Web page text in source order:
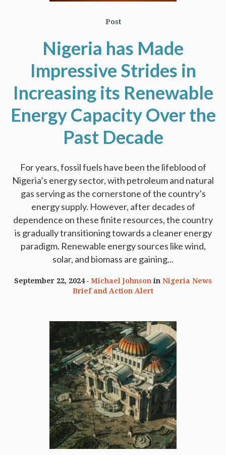
Post
Nigeria has Made
Impressive Strides in
Increasing its Renewable
Energy Capacity Over the
Past Decade
For years, fossil fuels have been the lifeblood of
Nigeria’s energy sector, with petroleum and natural
gas serving as the cornerstone of the country’s
energy supply. However, after decades of
dependence on these finite resources, the country
is gradually transitioning towards a cleaner energy
paradigm. Renewable energy sources like wind,
solar, and biomass are gaining...
September 22, 2024 Michael Johnson in Nigeria News
Brief and Action Alert